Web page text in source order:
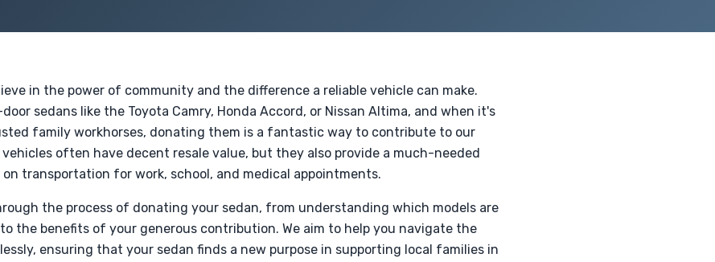
in the power of community and the difference a reliable vehicle can make.
sedans like the Toyota Camry, Honda Accord, or Nissan Altima, and when it's
family workhorses, donating them is a fantastic way to contribute to our
often have decent resale value, but they also provide a much-needed
transportation for work, school, and medical appointments.
the process of donating your sedan, from understanding which models are
the benefits of your generous contribution. We aim to help you navigate the
ensuring that your sedan finds a new purpose in supporting local families in